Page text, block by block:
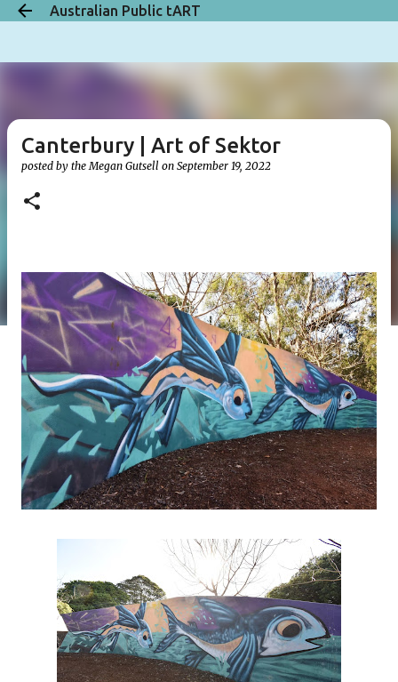
Skip to main content
Australian Public tART
Canterbury | Art of Sektor
posted by theMegan Gutsell on September 19, 2022